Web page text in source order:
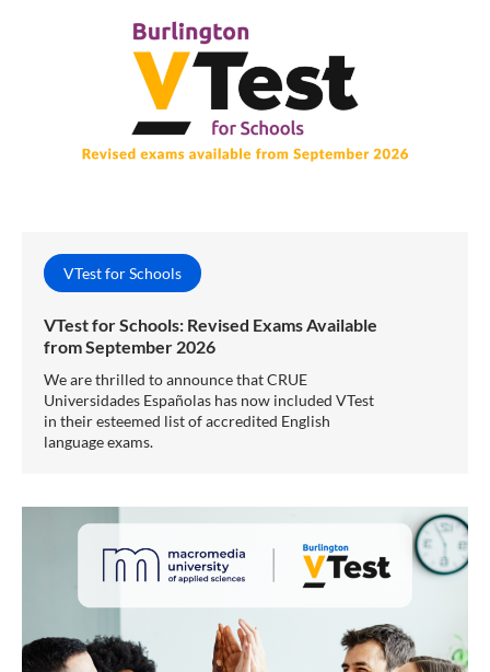
VTest for Schools
VTest for Schools: Revised Exams Available
from September 2026
We are thrilled to announce that CRUE
Universidades Españolas has now included VTest
in their esteemed list of accredited English
language exams.